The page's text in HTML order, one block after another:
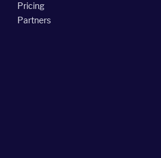
Pricing
Partners